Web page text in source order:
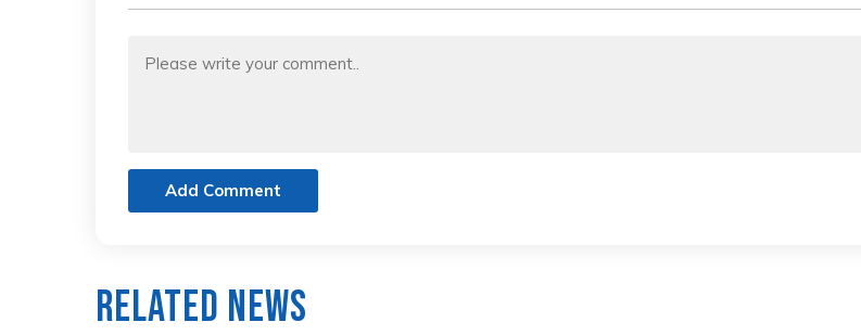
Add Comment
Related News